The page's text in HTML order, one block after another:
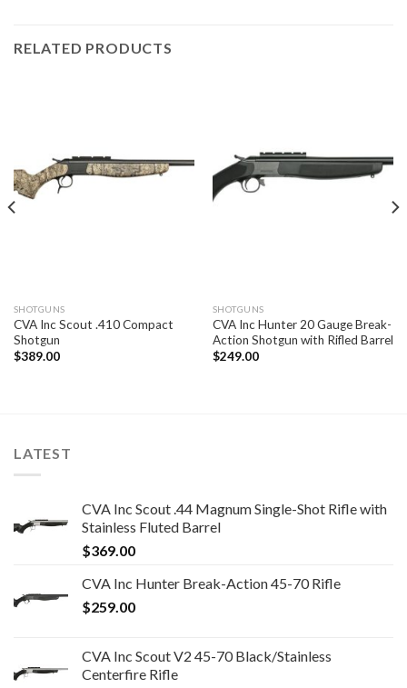
RELATED PRODUCTS
SHOTGUNS
CVA Inc Scout .410 Compact
Shotgun
$389.00
SHOTGUNS
CVA Inc Hunter 20 Gauge Break-
Action Shotgun with Rifled Barrel
$249.00
LATEST
CVA Inc Scout .44 Magnum Single-Shot Rifle with
Stainless Fluted Barrel
$369.00
CVA Inc Hunter Break-Action 45-70 Rifle
$259.00
CVA Inc Scout V2 45-70 Black/Stainless
Centerfire Rifle